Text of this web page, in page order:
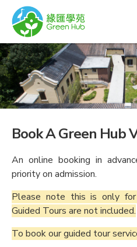
Book A Green Hub
An online booking in
priority on admission.
Please note this is only for
Guided Tours are not included.
To book our guided tour